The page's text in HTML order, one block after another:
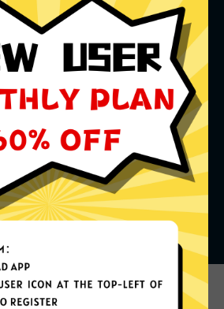
you do with it